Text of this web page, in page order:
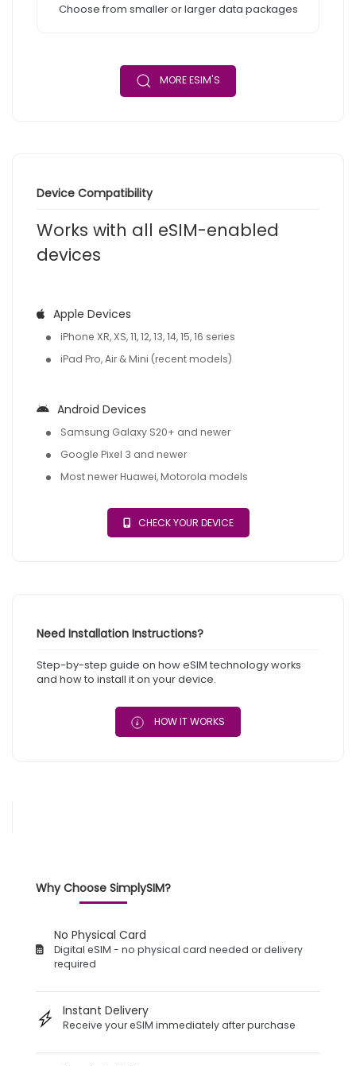
Choose from smaller or larger data packages
MORE ESIM'S
Device Compatibility
Works with all eSIM-enabled
devices
Apple Devices
iPhone XR, XS, 11, 12, 13, 14, 15, 16 series
iPad Pro, Air & Mini (recent models)
Android Devices
Samsung Galaxy S20+ and newer
Google Pixel 3 and newer
Most newer Huawei, Motorola models
CHECK YOUR DEVICE
Need Installation Instructions?
Step-by-step guide on how eSIM technology works
and how to install it on your device.
HOW IT WORKS
Why Choose SimplySIM?
No Physical Card
Digital eSIM - no physical card needed or delivery
required
Instant Delivery
Receive your eSIM immediately after purchase